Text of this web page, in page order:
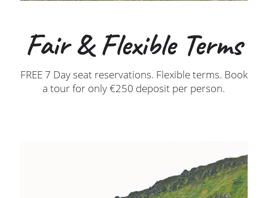
Fair & Flexible Terms
FREE 7 Day seat reservations. Flexible terms. Book
a tour for only €250 deposit per person.